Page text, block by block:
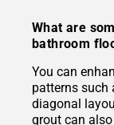
What are
bathroom
You can
patterns such
diagonal
grout can